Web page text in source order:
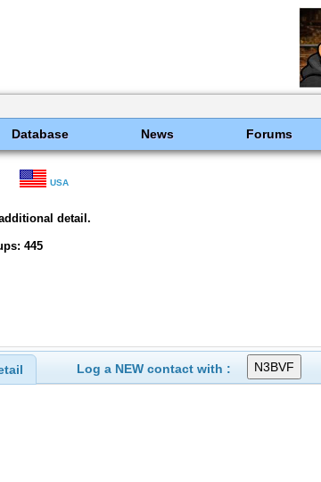
Database News Forums
USA
detail.
445
Log a NEW contact with :